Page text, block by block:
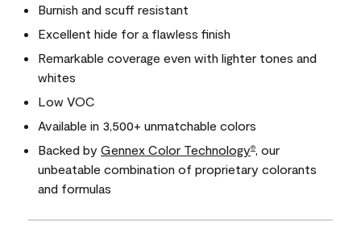
Burnish and scuff resistant
Excellent hide for a flawless finish
Remarkable coverage even with lighter tones and
whites
Low VOC
Available in 3,500+ unmatchable colors
Backed by Gennex Color Technology®
, our
unbeatable combination of proprietary colorants
and formulas